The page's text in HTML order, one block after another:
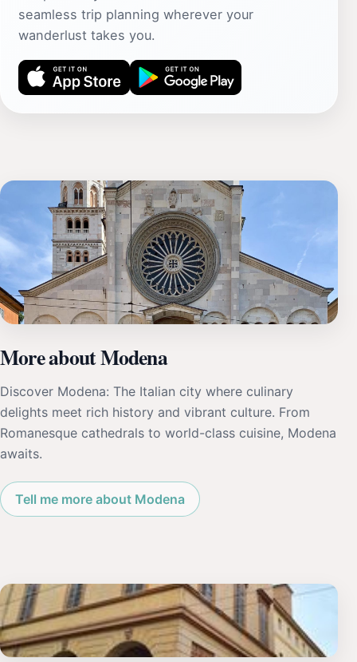
seamless trip planning wherever your
wanderlust takes you.
More about Modena
Discover Modena: The Italian city where culinary
delights meet rich history and vibrant culture. From
Romanesque cathedrals to world-class cuisine, Modena
awaits.
Tell me more about Modena